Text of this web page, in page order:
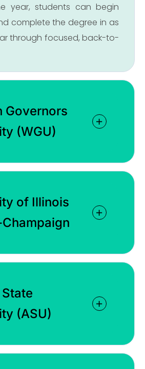
year, students can begin
complete the degree in as
through focused, back-to-
Governors
(WGU)
of Illinois
(ASU)